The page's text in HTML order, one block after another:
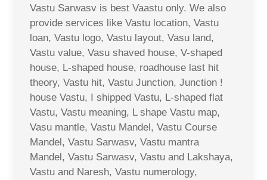
Vastu Sarwasv is best Vaastu only. We also
provide services like Vastu location, Vastu
loan, Vastu logo, Vastu layout, Vasu land,
Vastu value, Vasu shaved house, V-shaped
house, L-shaped house, roadhouse last hit
theory, Vastu hit, Vastu Junction, Junction !
house Vastu, I shipped Vastu, L-shaped flat
Vastu, Vastu meaning, L shape Vastu map,
Vasu mantle, Vastu Mandel, Vastu Course
Mandel, Vastu Sarwasv, Vastu mantra
Mandel, Vastu Sarwasv, Vastu and Lakshaya,
Vastu and Naresh, Vastu numerology,